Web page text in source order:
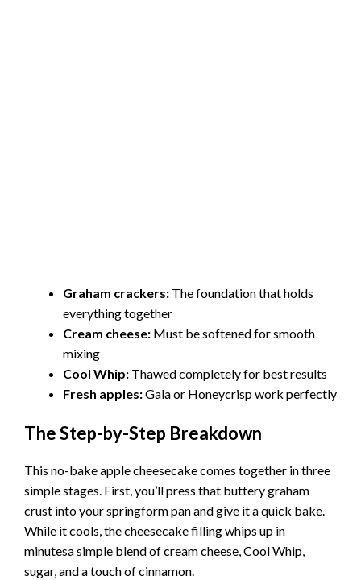
Graham crackers: The foundation that holds
everything together
Cream cheese: Must be softened for smooth
mixing
Cool Whip: Thawed completely for best results
Fresh apples:Gala or Honeycrisp work perfectly
The Step-by-Step Breakdown
This no-bake apple cheesecake comes together in three
simple stages. First, you’ll press that buttery graham
crust into your springform pan and give it a quick bake.
While it cools, the cheesecake filling whips up in
minutesa simple blend of cream cheese, Cool Whip,
sugar, and a touch of cinnamon.